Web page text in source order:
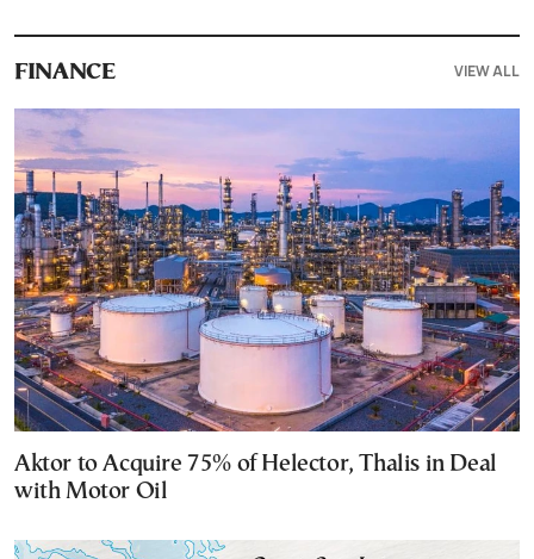
FINANCE VIEW ALL
Aktor to Acquire 75% of Helector, Thalis in Deal
with Motor Oil